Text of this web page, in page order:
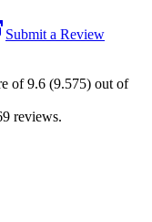
Submit a Review
of9.6 (9.575) out of
reviews.